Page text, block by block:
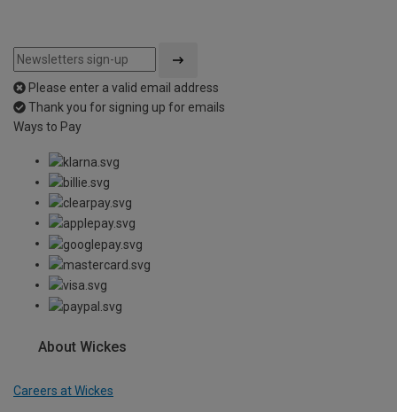
Please enter a valid email address
Thank you for signing up for emails
Ways to Pay
About Wickes
Careers at Wickes